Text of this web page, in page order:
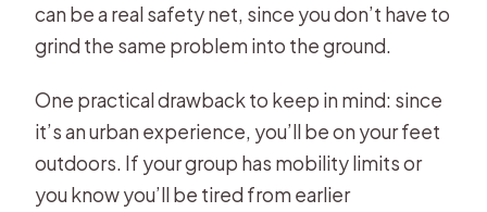
can be a real safety net, since you don’t have to
grind the same problem into the ground.
One practical drawback to keep in mind: since
it’s an urban experience, you’ll be on your feet
outdoors. If your group has mobility limits or
you know you’ll be tired from earlier